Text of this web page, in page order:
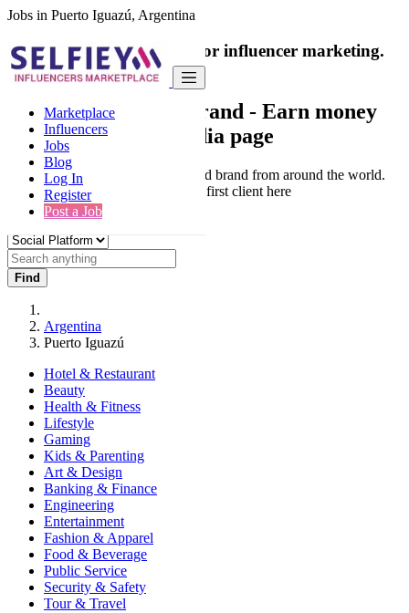
Jobs in Puerto Iguazú, Argentina
Marketplace
Influencers
Jobs
Blog
Log In
Register
Post a Job
India's only marketplace for influencer marketing.
100% Paid Job
Collaborate with a brand - Earn money
from your social media page
Connect & Collaborate with trusted brand from around the world.
Thousands of influencers get their first client here
Find
Argentina
Puerto Iguazú
Hotel & Restaurant
Beauty
Health & Fitness
Lifestyle
Gaming
Kids & Parenting
Art & Design
Banking & Finance
Engineering
Entertainment
Fashion & Apparel
Food & Beverage
Public Service
Security & Safety
Tour & Travel